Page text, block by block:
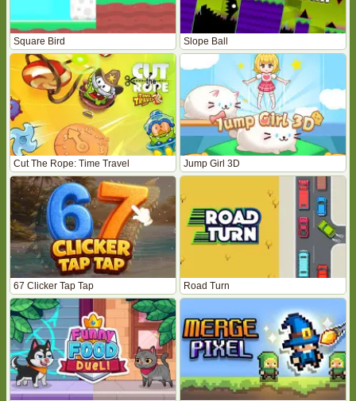
Square Bird Slope Ball
Cut The Rope: Time Travel Jump Girl 3D
67 Clicker Tap Tap Road Turn